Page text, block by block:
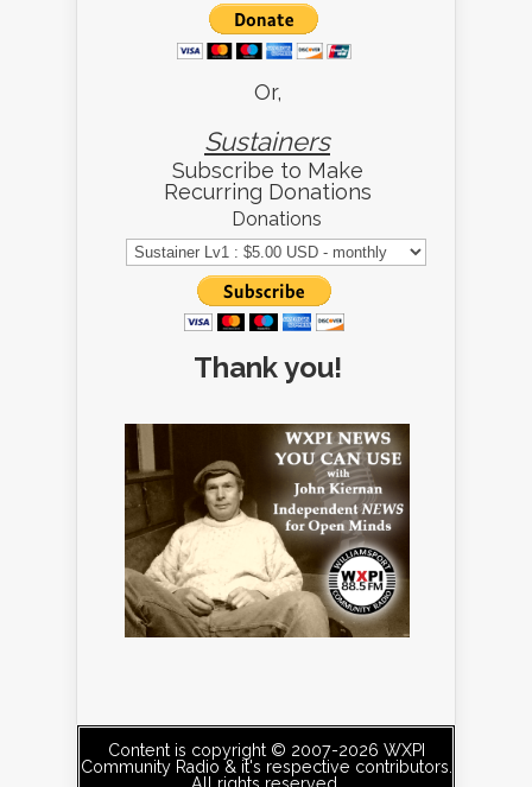
Or,
Sustainers
Subscribe to Make
Recurring Donations
Donations
Thank you!
Content is copyright © 2007-2026 WXPI
Community Radio & it's respective contributors.